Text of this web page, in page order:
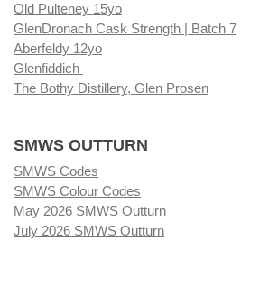
Old Pulteney 15yo
GlenDronach Cask Strength | Batch 7
Aberfeldy 12yo
Glenfiddich
The Bothy Distillery, Glen Prosen
SMWS OUTTURN
SMWS Codes
SMWS Colour Codes
May 2026 SMWS Outturn
July 2026 SMWS Outturn